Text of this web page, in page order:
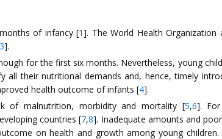
of infancy [1]. The World Health Organization
3].
for the first six months. Nevertheless, young
their nutritional demands and, hence, timely
health outcome of infants [4].
of malnutrition, morbidity and mortality [5,6]. For
countries [7,8]. Inadequate amounts and
on health and growth among young children.